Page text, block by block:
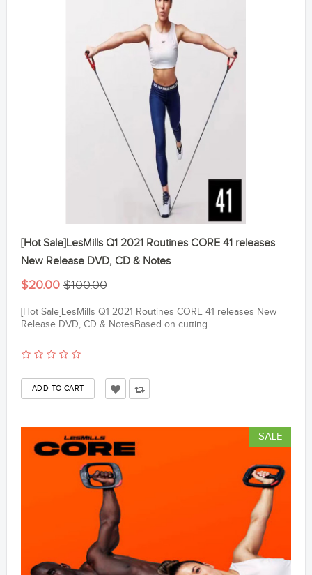
[Hot Sale]LesMills Q1 2021 Routines CORE 41 releases
New Release DVD, CD & Notes
$20.00 $100.00
[Hot Sale]LesMills Q1 2021 Routines CORE 41 releases New
Release DVD, CD & NotesBased on cutting...
SALE